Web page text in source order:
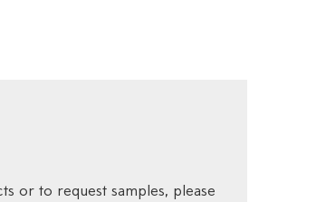
or to request samples, please